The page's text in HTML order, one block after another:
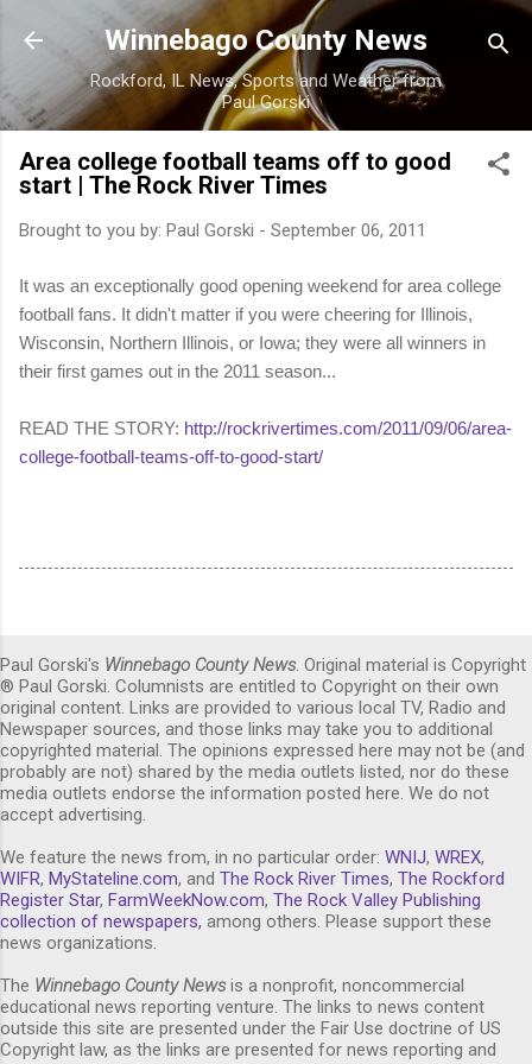
Skip to main content
Winnebago County News
Rockford, IL News, Sports and Weather from
Paul Gorski
Area college football teams off to good
start | The Rock River Times
Brought to you by: Paul Gorski - September 06, 2011
It was an exceptionally good opening weekend for area college
football fans. It didn't matter if you were cheering for Illinois,
Wisconsin, Northern Illinois, or Iowa; they were all winners in
their first games out in the 2011 season...
READ THE STORY: http://rockrivertimes.com/2011/09/06/area-
college-football-teams-off-to-good-start/
Paul Gorski's Winnebago County News. Original material is Copyright
® Paul Gorski. Columnists are entitled to Copyright on their own
original content. Links are provided to various local TV, Radio and
Newspaper sources, and those links may take you to additional
copyrighted material. The opinions expressed here may not be (and
probably are not) shared by the media outlets listed, nor do these
media outlets endorse the information posted here. We do not
accept advertising.
We feature the news from, in no particular order: WNIJ, WREX,
WIFR, MyStateline.com, and The Rock River Times, The Rockford
Register Star, FarmWeekNow.com, The Rock Valley Publishing
collection of newspapers, among others. Please support these
news organizations.
The Winnebago County Newsis a nonprofit, noncommercial
educational news reporting venture. The links to news content
outside this site are presented under the Fair Use doctrine of US
Copyright law, as the links are presented for news reporting and